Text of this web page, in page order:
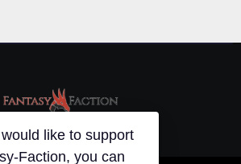
like to support
Faction, you can